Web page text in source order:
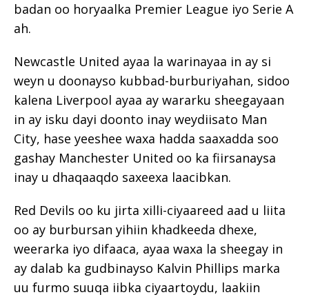
badan oo horyaalka Premier League iyo Serie A
ah.
Newcastle United ayaa la warinayaa in ay si
weyn u doonayso kubbad-burburiyahan, sidoo
kalena Liverpool ayaa ay wararku sheegayaan
in ay isku dayi doonto inay weydiisato Man
City, hase yeeshee waxa hadda saaxadda soo
gashay Manchester United oo ka fiirsanaysa
inay u dhaqaaqdo saxeexa laacibkan.
Red Devils oo ku jirta xilli-ciyaareed aad u liita
oo ay burbursan yihiin khadkeeda dhexe,
weerarka iyo difaaca, ayaa waxa la sheegay in
ay dalab ka gudbinayso Kalvin Phillips marka
uu furmo suuqa iibka ciyaartoydu, laakiin